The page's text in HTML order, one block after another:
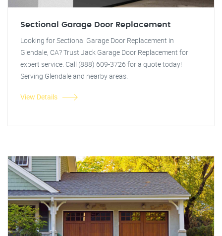
Sectional Garage Door Replacement
Looking for Sectional Garage Door Replacement in
Glendale, CA? Trust Jack Garage Door Replacement for
expert service. Call (888) 609-3726 for a quote today!
Serving Glendale and nearby areas.
View Details